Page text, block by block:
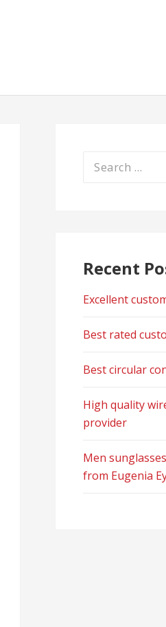
Search
Recent
Excellent
Best rated
Best circular
High quality
provider
Men
from Eugenia